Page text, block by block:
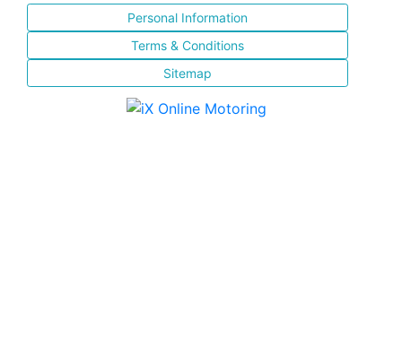
Personal Information
Terms & Conditions
Sitemap